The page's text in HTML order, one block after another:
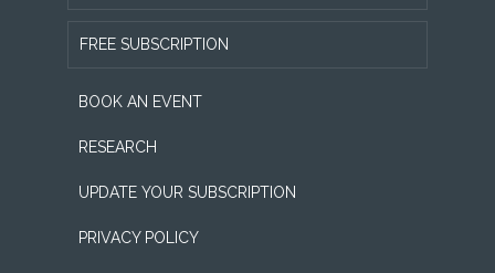
FREE SUBSCRIPTION
BOOK AN EVENT
RESEARCH
UPDATE YOUR SUBSCRIPTION
PRIVACY POLICY